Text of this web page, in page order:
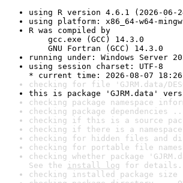
using R version 4.6.1 (2026-06-
using platform: x86_64-w64-
R was compiled by
gcc.exe (GCC) 14.3.0
GNU Fortran (GCC) 14.3.0
running under: Windows Server
using session charset: UTF-8
* current time: 2026-08-07
checking for file 'GJRM.data/
this is package 'GJRM.data'
checking package namespace
checking package dependencies
checking if this is a source
checking if there is a
checking for hidden files and
checking for portable file
checking whether package
See the install log for details.
checking installed package size